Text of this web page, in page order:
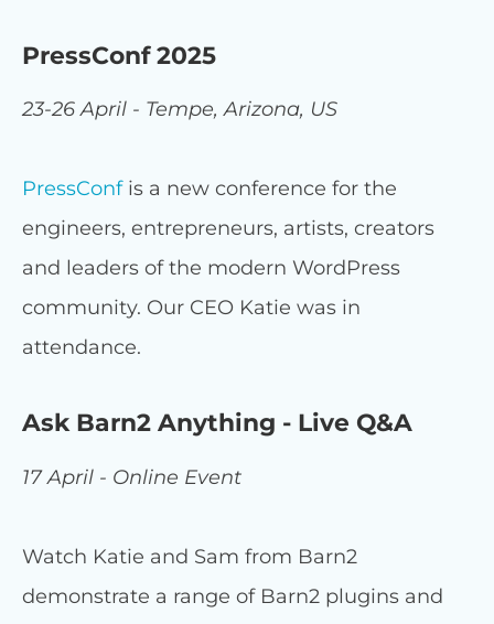
PressConf 2025
23-26 April - Tempe, Arizona, US
PressConfis a new conference for the
engineers, entrepreneurs, artists, creators
and leaders of the modern WordPress
community. Our CEO Katie was in
attendance.
Ask Barn2 Anything - Live Q&A
17 April - Online Event
Watch Katie and Sam from Barn2
demonstrate a range of Barn2 plugins and